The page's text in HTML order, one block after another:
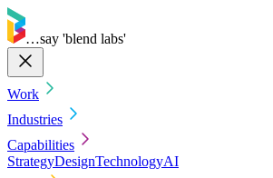
…say 'blend labs'
Work
Industries
Capabilities
StrategyDesignTechnologyAI